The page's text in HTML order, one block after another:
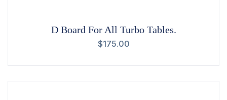
D Board For All Turbo Tables.
$175.00